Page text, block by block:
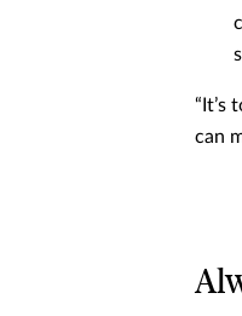
“It’s
can